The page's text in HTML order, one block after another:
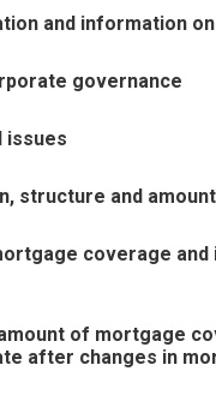
and information
governance
issues
structure and
coverage
of mortgage
after changes in